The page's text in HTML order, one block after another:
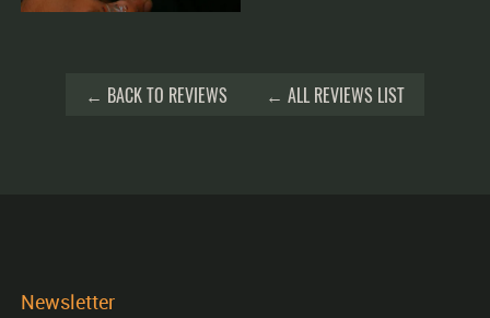
← BACK TO REVIEWS ← ALL REVIEWS LIST
Newsletter